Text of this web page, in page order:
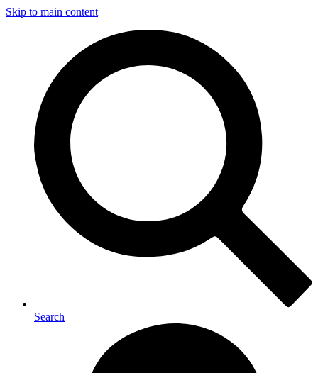
Skip to main content
Search